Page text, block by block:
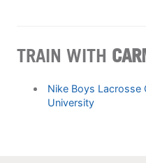
TRAIN WITH
Nike Boys Lacrosse
University